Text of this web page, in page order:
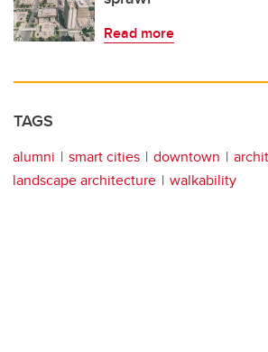
Read more
TAGS
alumni smart cities downtown
landscape architecture
walkability